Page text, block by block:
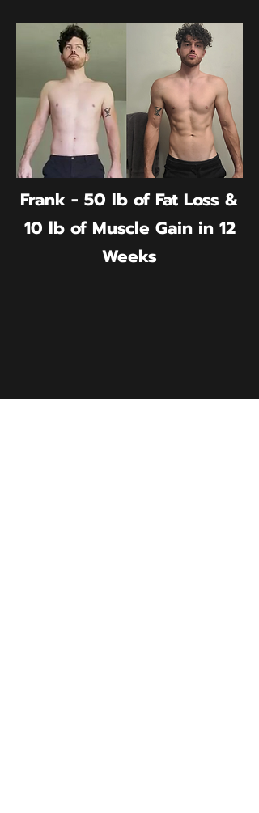
Frank - 50 lb of Fat Loss &
10 lb of Muscle Gain in 12
Weeks